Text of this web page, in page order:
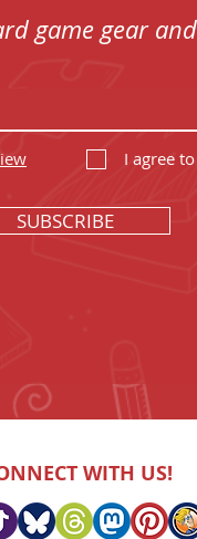
game gear
I agree
SUBSCRIBE
WITH US!